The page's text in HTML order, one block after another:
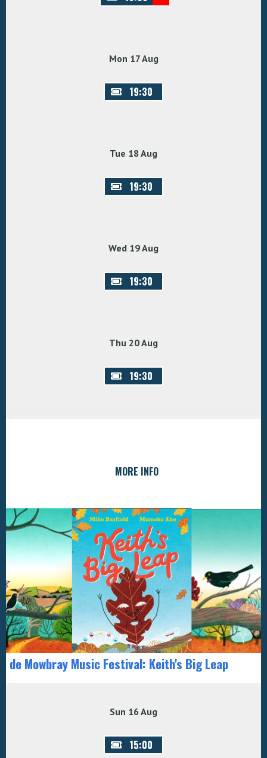
Mon 17 Aug
19:30
Tue 18 Aug
19:30
Wed 19 Aug
19:30
Thu 20 Aug
19:30
MORE INFO
de Mowbray Music Festival: Keith's Big Leap
Sun 16 Aug
15:00